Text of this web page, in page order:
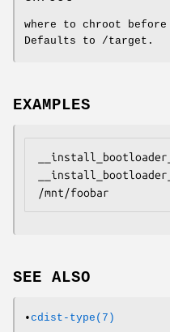
where to chroot
Defaults to /target.
EXAMPLES
/mnt/foobar
SEE ALSO
•cdist-type(7)